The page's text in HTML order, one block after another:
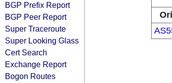
BGP Prefix Report
BGP Peer Report
Super Traceroute
Super Looking Glass
Cert Search
Exchange Report
Bogon Routes